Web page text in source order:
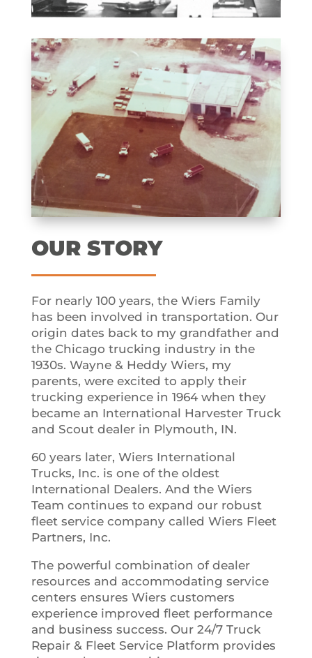
OUR STORY
For nearly 100 years, the Wiers Family
has been involved in transportation. Our
origin dates back to my grandfather and
the Chicago trucking industry in the
1930s. Wayne & Heddy Wiers, my
parents, were excited to apply their
trucking experience in 1964 when they
became an International Harvester Truck
and Scout dealer in Plymouth, IN.
60 years later, Wiers International
Trucks, Inc. is one of the oldest
International Dealers. And the Wiers
Team continues to expand our robust
fleet service company called Wiers Fleet
Partners, Inc.
The powerful combination of dealer
resources and accommodating service
centers ensures Wiers customers
experience improved fleet performance
and business success. Our 24/7 Truck
Repair & Fleet Service Platform provides